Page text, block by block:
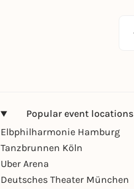
Popular event locations
Elbphilharmonie Hamburg
Tanzbrunnen Köln
Uber Arena
Deutsches Theater München